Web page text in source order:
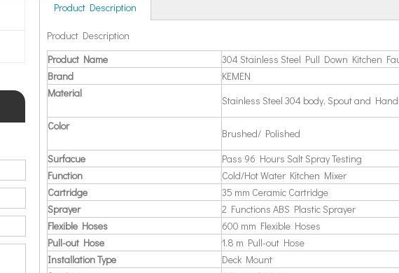
Product Description
Product Description
Product Name
304 Stainless Steel Pull Down Kitchen
Brand
KEMEN
Material
Stainless Steel 304 body, Spout and
Color
Brushed/ Polished
Surfacue
Pass 96 Hours Salt Spray Testing
Function
Cold/Hot Water Kitchen Mixer
Cartridge
35 mm Ceramic Cartridge
Sprayer
2 Functions ABS Plastic Sprayer
Flexible Hoses
600 mm Flexible Hoses
Pull-out Hose
1.8 m Pull-out Hose
Installation Type
Deck Mount